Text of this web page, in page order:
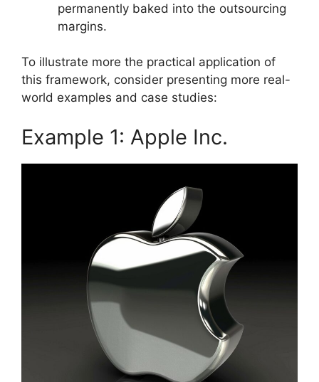
permanently baked into the outsourcing
margins.
To illustrate more the practical application of
this framework, consider presenting more real-
world examples and case studies:
Example 1: Apple Inc.